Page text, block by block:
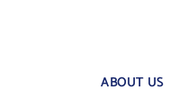
ABOUT US